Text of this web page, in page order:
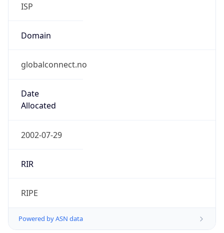
ISP
Domain
globalconnect.no
Date
Allocated
2002-07-29
RIR
RIPE
Powered by ASN data